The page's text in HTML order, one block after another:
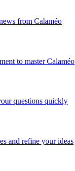
from Calaméo
to master Calaméo
questions quickly
and refine your ideas